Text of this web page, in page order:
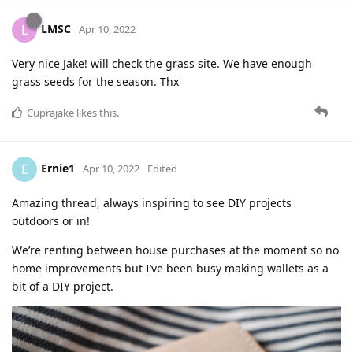
L LMSC Apr 10, 2022
Very nice Jake! will check the grass site. We have enough
grass seeds for the season. Thx
Cuprajake likes this.
E Ernie1 Apr 10, 2022 Edited
Amazing thread, always inspiring to see DIY projects
outdoors or in!
We’re renting between house purchases at the moment so no
home improvements but I’ve been busy making wallets as a
bit of a DIY project.